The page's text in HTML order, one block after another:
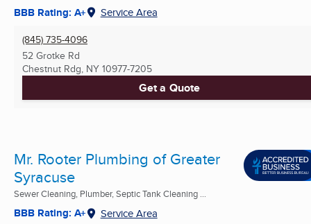
BBB Rating: A+ Service Area
(845) 735-4096
52 Grotke Rd
Chestnut Rdg, NY 10977-7205
Get a Quote
Mr. Rooter Plumbing of Greater
Syracuse
Sewer Cleaning, Plumber, Septic Tank Cleaning ...
BBB Rating: A+ Service Area